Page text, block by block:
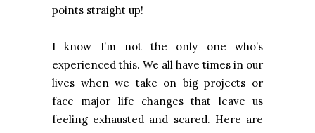
points straight up!
I know I’m not the only one who’s
experienced this. We all have times in our
lives when we take on big projects or
face major life changes that leave us
feeling exhausted and scared. Here are